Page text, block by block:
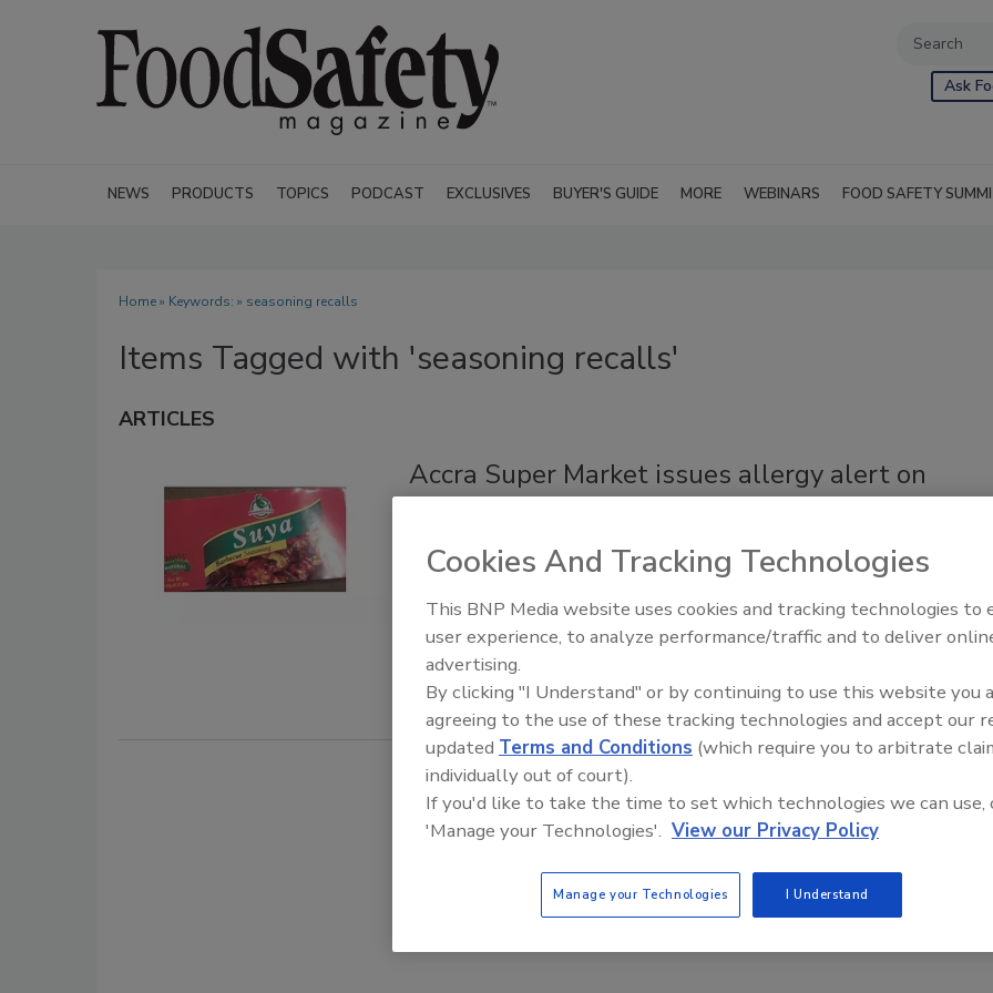
Ask
NEWS PRODUCTS TOPICS PODCAST EXCLUSIVES BUYER'S GUIDE MORE WEBINARS FOOD SAFETY
Home» Keywords: » seasoning recalls
Items Tagged with 'seasoning recalls'
ARTICLES
Accra Super Market issues allergy alert on
seasoning
Accra Super Market of Worcester, MA, is recalling 0.53 lbs packages of
"Suya Barbecue Seasoning" because it may contain undeclared peanuts.
Food Safety Five Ep. 35: Produce
Perspectives
Cookies And Tracking Technologies
This BNP Media website uses cookies and tracking technologies to
user experience, to analyze performance/traffic and to deliver
advertising.
By clicking "I Understand" or by continuing to use this website you
agreeing to the use of these tracking technologies and accept our
updated Terms and Conditions (which require you to arbitrate
individually out of court).
If you'd like to take the time to set which technologies we can use,
'Manage your Technologies'. View our Privacy Policy
Manage your Technologies I Understand